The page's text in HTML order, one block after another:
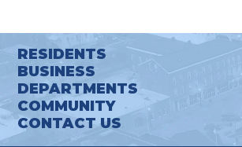
RESIDENTS
BUSINESS
DEPARTMENTS
COMMUNITY
CONTACT US